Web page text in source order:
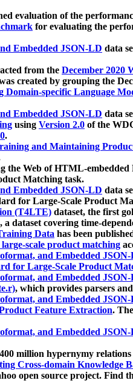
evaluation of the
for evaluating the
Embedded JSON-LD data
from the December 2020
created by grouping the
specific Language
Embedded JSON-LD data
using Version 2.0 of the
.
and Maintaining
the Web of HTML-embedded
Matching task.
Embedded JSON-LD data
for Large-Scale Product
(T4LTE) dataset, the first
, a dataset covering time-
Data has been
scale product matching
and Embedded
for Large-Scale Product
and Embedded
, which provides parsers
and Embedded
Feature Extraction.
and Embedded
million hypernymy
Cross-domain Knowledge
open source project. Find